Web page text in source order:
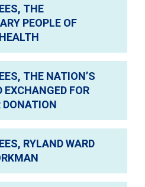
was honored
community of
Miracles Gala. Set
atmosphere that felt
Health’s clinical
my thanks to all of our
and guests who joined
Medical Miracles
Health Foundation, I
THE
PEOPLE OF
THE NATION’S
EXCHANGED FOR
DONATION
RYLAND WARD